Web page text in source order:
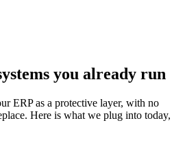
you already run
ERP as a protective layer, with no
Here is what we plug into today,